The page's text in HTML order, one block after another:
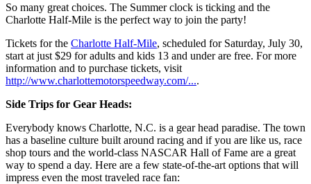
So many great choices. The Summer clock is ticking and the
Charlotte Half-Mile is the perfect way to join the party!
Tickets for the Charlotte Half-Mile, scheduled for Saturday, July 30,
start at just $29 for adults and kids 13 and under are free. For more
information and to purchase tickets, visit
http://www.charlottemotorspeedway.com/....
Side Trips for Gear Heads:
Everybody knows Charlotte, N.C. is a gear head paradise. The town
has a baseline culture built around racing and if you are like us, race
shop tours and the world-class NASCAR Hall of Fame are a great
way to spend a day. Here are a few state-of-the-art options that will
impress even the most traveled race fan: